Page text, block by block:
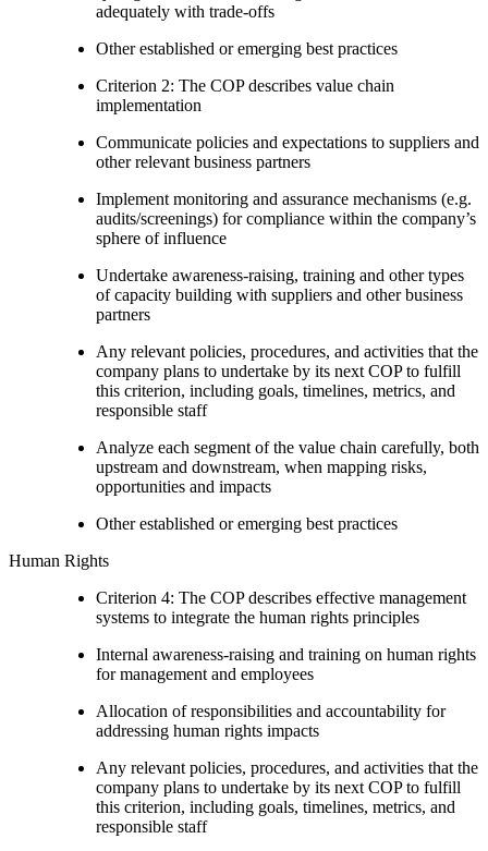
adequately with trade-offs
Other established or emerging best practices
Criterion 2: The COP describes value chain
implementation
Communicate policies and expectations to suppliers and
other relevant business partners
Implement monitoring and assurance mechanisms (e.g.
audits/screenings) for compliance within the company’s
sphere of influence
Undertake awareness-raising, training and other types
of capacity building with suppliers and other business
partners
Any relevant policies, procedures, and activities that the
company plans to undertake by its next COP to fulfill
this criterion, including goals, timelines, metrics, and
responsible staff
Analyze each segment of the value chain carefully, both
upstream and downstream, when mapping risks,
opportunities and impacts
Other established or emerging best practices
Human Rights
Criterion 4: The COP describes effective management
systems to integrate the human rights principles
Internal awareness-raising and training on human rights
for management and employees
Allocation of responsibilities and accountability for
addressing human rights impacts
Any relevant policies, procedures, and activities that the
company plans to undertake by its next COP to fulfill
this criterion, including goals, timelines, metrics, and
responsible staff